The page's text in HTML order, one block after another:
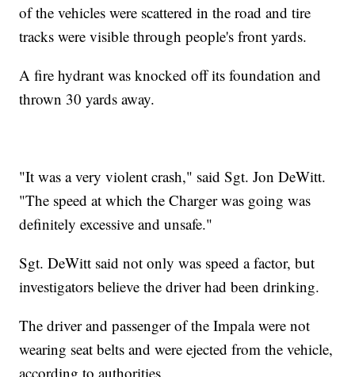
of the vehicles were scattered in the road and tire
tracks were visible through people's front yards.
A fire hydrant was knocked off its foundation and
thrown 30 yards away.
"It was a very violent crash," said Sgt. Jon DeWitt.
"The speed at which the Charger was going was
definitely excessive and unsafe."
Sgt. DeWitt said not only was speed a factor, but
investigators believe the driver had been drinking.
The driver and passenger of the Impala were not
wearing seat belts and were ejected from the vehicle,
according to authorities.